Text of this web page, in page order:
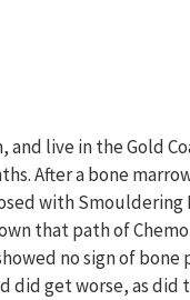
and live in the Gold
After a bone
with
that path of
no sign of
did get worse, as did